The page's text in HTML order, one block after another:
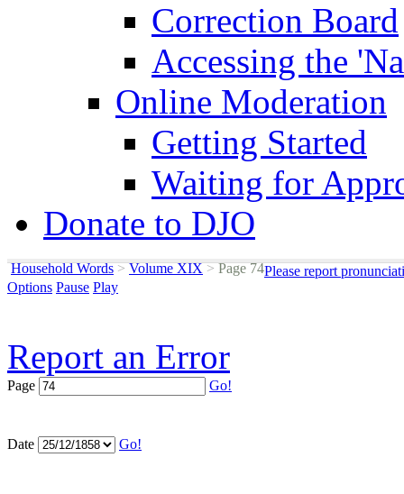
Correction Board
Accessing the
Online Moderation
Getting Started
Waiting for
Donate to DJO
Household Words > Volume XIX >Page 74Please report
Options Pause Play
Report an Error
Page Go!
Date Go!